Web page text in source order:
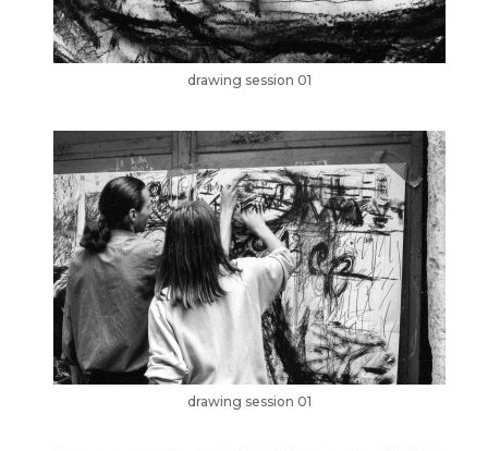
drawing session 01
drawing session 01